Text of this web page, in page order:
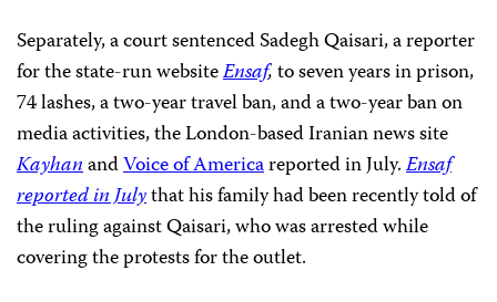
Separately, a court sentenced Sadegh Qaisari, a reporter
for the state-run websiteEnsaf,to seven years in prison,
74 lashes, a two-year travel ban, and a two-year ban on
media activities, the London-based Iranian news site
KayhanandVoice of Americareported in July.Ensaf
reported in Julythat his family had been recently told of
the ruling against Qaisari, who was arrested while
covering the protests for the outlet.